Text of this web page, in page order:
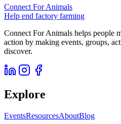
Connect For Animals
Help end factory farming
Connect For Animals helps people
action by making events, groups,
discover.
Explore
EventsResourcesAboutBlog